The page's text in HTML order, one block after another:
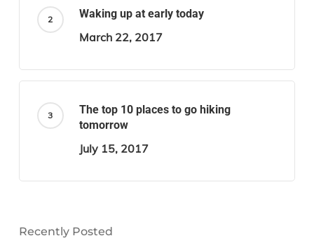
Waking up at early today
March 22, 2017
The top 10 places to go hiking
tomorrow
July 15, 2017
Recently Posted